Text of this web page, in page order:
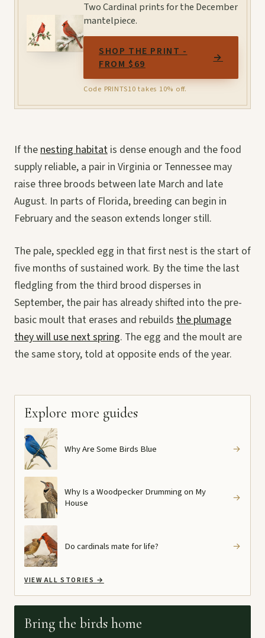
Two Cardinal prints for the December
mantelpiece.
SHOP THE PRINT -
FROM $69
→
Code PRINTS10 takes 10% off.
If thenesting habitat is dense enough and the food
supply reliable, a pair in Virginia or Tennessee may
raise three broods between late March and late
August. In parts of Florida, breeding can begin in
February and the season extends longer still.
The pale, speckled egg in that first nest is the start of
five months of sustained work. By the time the last
fledgling from the third brood disperses in
September, the pair has already shifted into the pre-
basic moult that erases and rebuilds the plumage
they will use next spring. The egg and the moult are
the same story, told at opposite ends of the year.
Explore more guides
Why Are Some Birds Blue →
Why Is a Woodpecker Drumming on My
House
→
Do cardinals mate for life? →
VIEW ALL STORIES →
Bring the birds home